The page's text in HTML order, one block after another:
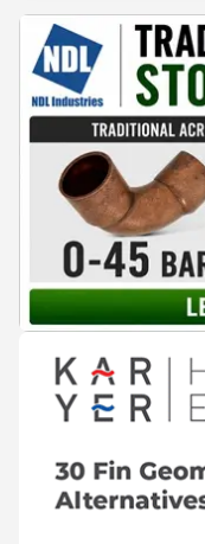
to different climate